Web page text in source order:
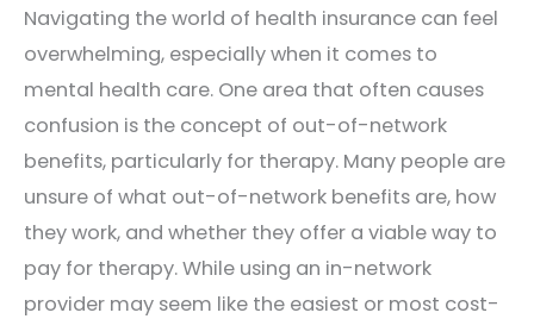
Navigating the world of health insurance can feel
overwhelming, especially when it comes to
mental health care. One area that often causes
confusion is the concept of out-of-network
benefits, particularly for therapy. Many people are
unsure of what out-of-network benefits are, how
they work, and whether they offer a viable way to
pay for therapy. While using an in-network
provider may seem like the easiest or most cost-